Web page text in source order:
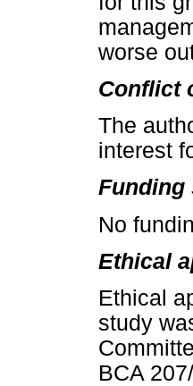
worse
Conflict
The
interest
Funding
No
Ethical
Ethical
study
BCA